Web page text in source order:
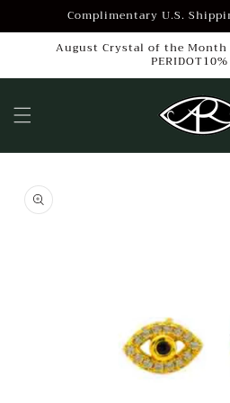
Skip to
content
Complimentary U.S.
August Crystal of the
PERIDOT10%
Skip to
product
information